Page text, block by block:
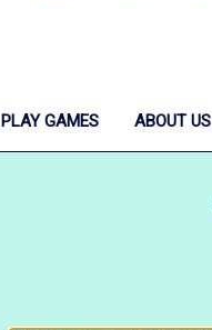
PLAY GAMES ABOUT US